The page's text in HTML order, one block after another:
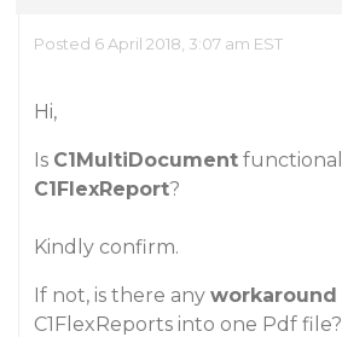
Posted 6 April 2018, 3:07 am EST
Hi,
Is C1MultiDocument
C1FlexReport?
Kindly confirm.
If not, is there any workaround
C1FlexReports into one Pdf file?